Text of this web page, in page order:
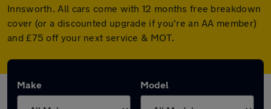
Innsworth. All cars come with 12 months free breakdown
cover (or a discounted upgrade if you're an AA member)
and £75 off your next service & MOT.
Make Model